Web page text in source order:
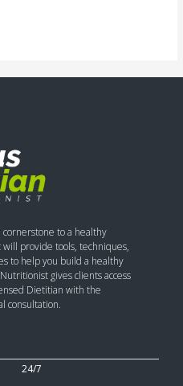
to a healthy
provide tools, techniques,
to help you build a healthy
gives clients access
Dietitian with the
consultation.
24/7